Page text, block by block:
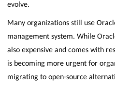
evolve.
Many organizations still use
management system. While
also expensive and comes with
is becoming more urgent for
migrating to open-source